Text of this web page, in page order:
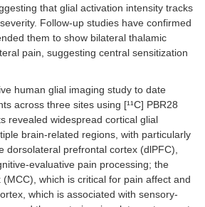
that glial activation intensity tracks
Follow-up studies have confirmed
them to show bilateral thalamic
pain, suggesting central sensitization
human glial imaging study to date
across three sites using [¹¹C] PBR28
revealed widespread cortical glial
brain-related regions, with particularly
dorsolateral prefrontal cortex (dlPFC),
evaluative pain processing; the
which is critical for pain affect and
which is associated with sensory-